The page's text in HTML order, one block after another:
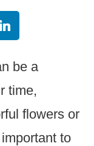
be a
time,
flowers or
to